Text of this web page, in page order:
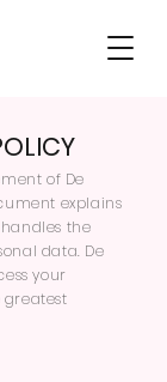
of De
explains
the
data. De
your